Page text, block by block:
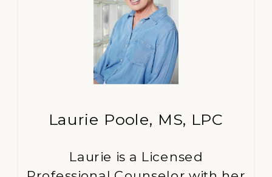
Laurie Poole, MS, LPC
Laurie is a Licensed